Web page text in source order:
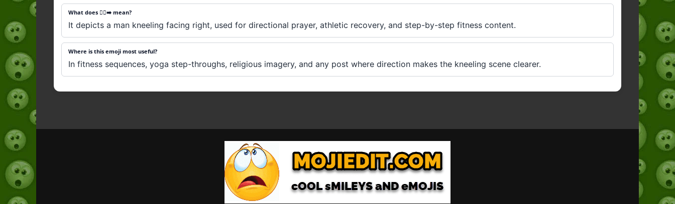
What does 🧎‍♂️‍➡️ mean?
It depicts a man kneeling facing right, used for directional prayer, athletic recovery, and step-by-step fitness content.
Where is this emoji most useful?
In fitness sequences, yoga step-throughs, religious imagery, and any post where direction makes the kneeling scene clearer.